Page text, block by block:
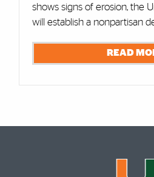
shows signs of erosion, the
will establish a nonpartisan
READ